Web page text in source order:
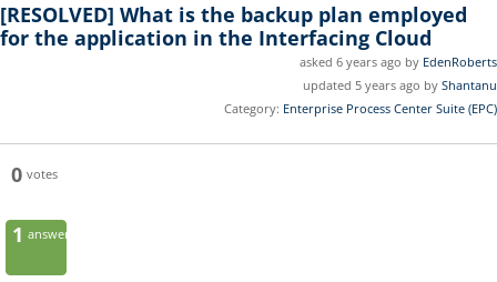
[RESOLVED] What is the backup plan employed
for the application in the Interfacing Cloud
asked 6 years ago by EdenRoberts
updated 5 years ago by Shantanu
Category: Enterprise Process Center Suite (EPC)
0 votes
1 answer